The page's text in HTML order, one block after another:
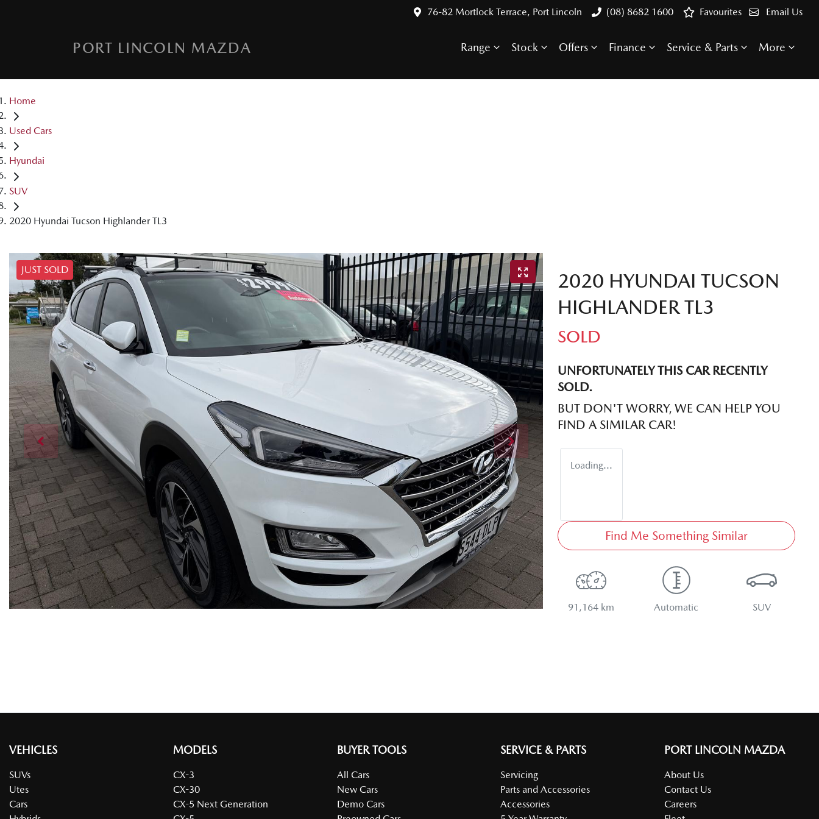
76-82 Mortlock Terrace, Port Lincoln (08) 8682 1600 Email Us
Favourites
PORT LINCOLN MAZDA Range Stock Offers Finance Service & Parts More
Home
Used Cars
Hyundai
SUV
2020 Hyundai Tucson Highlander TL3
JUST SOLD
2020 HYUNDAI TUCSON
HIGHLANDER TL3
SOLD
UNFORTUNATELY THIS CARRECENTLY
SOLD.
BUT DON'T WORRY, WE CAN HELP YOU
FIND A SIMILAR CAR!
Loading...
Find Me Something Similar
91,164 km Automatic SUV
VEHICLES
SUVs
Utes
Cars
MODELS
CX-3
CX-30
CX-5 Next Generation
BUYER TOOLS
All Cars
New Cars
Demo Cars
SERVICE & PARTS
Servicing
Parts and Accessories
Accessories
PORT LINCOLN MAZDA
About Us
Contact Us
Careers